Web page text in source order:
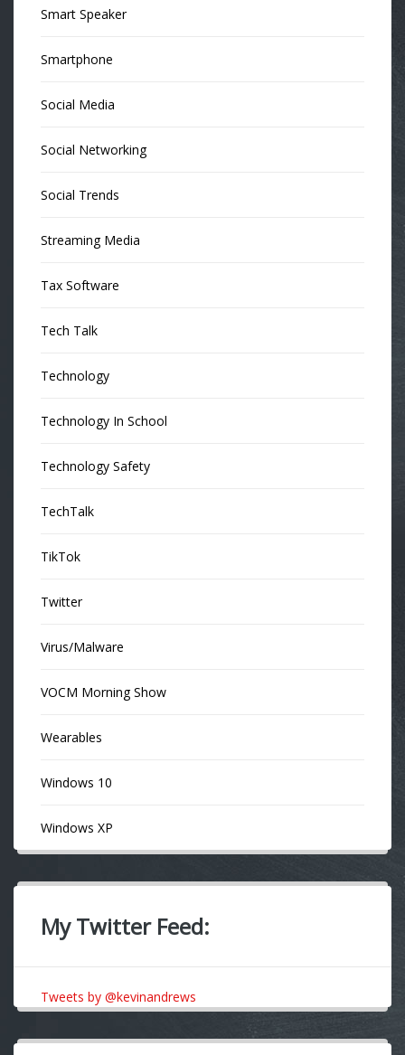
Smart Speaker
Smartphone
Social Media
Social Networking
Social Trends
Streaming Media
Tax Software
Tech Talk
Technology
Technology In School
Technology Safety
TechTalk
TikTok
Twitter
Virus/Malware
VOCM Morning Show
Wearables
Windows 10
Windows XP
My Twitter Feed:
Tweets by @kevinandrews